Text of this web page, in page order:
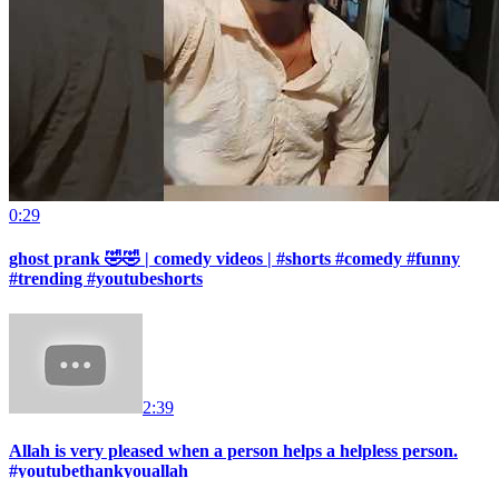
0:29
ghost prank 🤣🤣 | comedy videos | #shorts #comedy #funny
#trending #youtubeshorts
2:39
Allah is very pleased when a person helps a helpless person.
#youtubethankyouallah